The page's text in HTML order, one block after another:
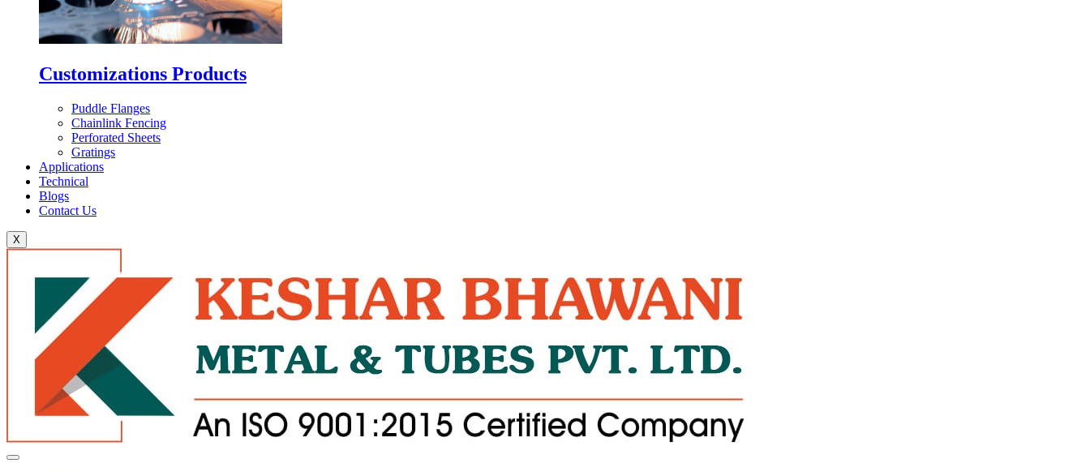
Customizations Products
Puddle Flanges
Chainlink Fencing
Perforated Sheets
Gratings
Applications
Technical
Blogs
Contact Us
X